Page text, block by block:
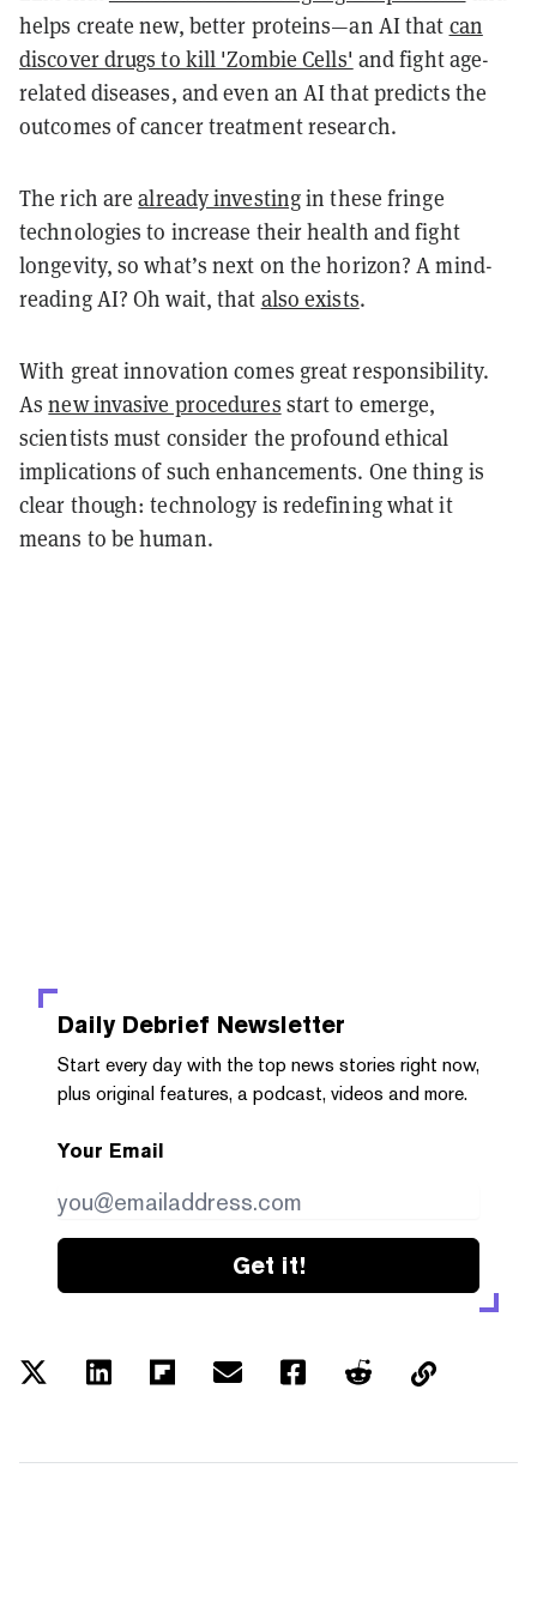
helps create new, better proteins—an AI that can
discover drugs to kill 'Zombie Cells' and fight age-
related diseases, and even an AI that predicts the
outcomes of cancer treatment research.
The rich arealready investingin these fringe
technologies to increase their health and fight
longevity, so what’s next on the horizon? A mind-
reading AI? Oh wait, that also exists.
With great innovation comes great responsibility.
Asnew invasive procedures start to emerge,
scientists must consider the profound ethical
implications of such enhancements. One thing is
clear though: technology is redefining what it
means to be human.
Daily Debrief Newsletter
Start every day with the top news stories right now,
plus original features, a podcast, videos and more.
Your Email
Get it!